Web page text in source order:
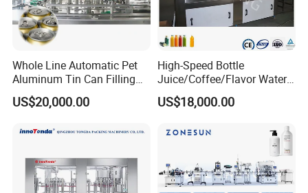
Whole Line Automatic Pet
Aluminum Tin Can Filling
Sealing Machine for Beer
Carbonated Beverage Juice
Filling Line
US$20,000.00
High-Speed Bottle
Juice/Coffee/Flavor Water
/Tea/ Dairy Drink Fruit Juice
Beverages Liquid Making
Line Hot Filling Production
US$18,000.00